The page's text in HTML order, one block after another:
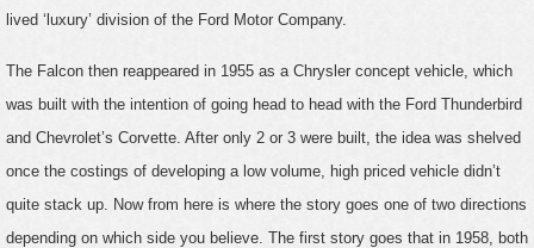
lived ‘luxury’ division of the Ford Motor Company.
The Falcon then reappeared in 1955 as a Chrysler concept vehicle, which
was built with the intention of going head to head with the Ford Thunderbird
and Chevrolet’s Corvette. After only 2 or 3 were built, the idea was shelved
once the costings of developing a low volume, high priced vehicle didn’t
quite stack up. Now from here is where the story goes one of two directions
depending on which side you believe. The first story goes that in 1958, both